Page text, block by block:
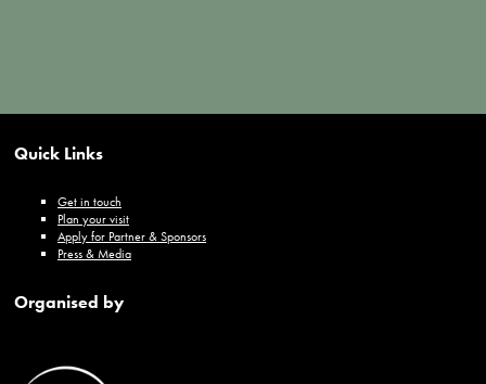
Quick Links
Get in touch
Plan your visit
Apply for Partner & Sponsors
Press & Media
Organised by